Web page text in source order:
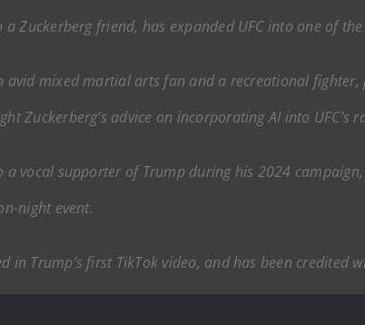
a Zuckerberg friend, has expanded UFC into one of
avid mixed martial arts fan and a recreational
Zuckerberg’s advice on incorporating AI into UFC’s
a vocal supporter of Trump during his 2024
night event.
in Trump’s first TikTok video, and has been credited